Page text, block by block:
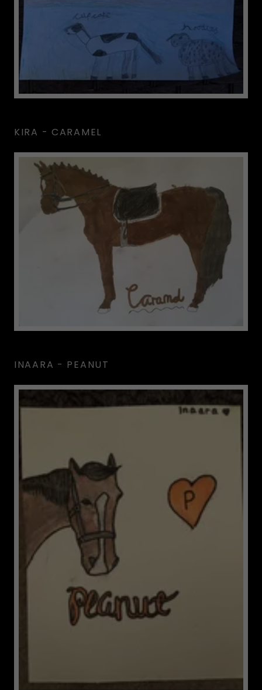
KIRA - CARAMEL
INAARA - PEANUT